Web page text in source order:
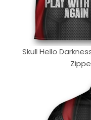
Skull Hello